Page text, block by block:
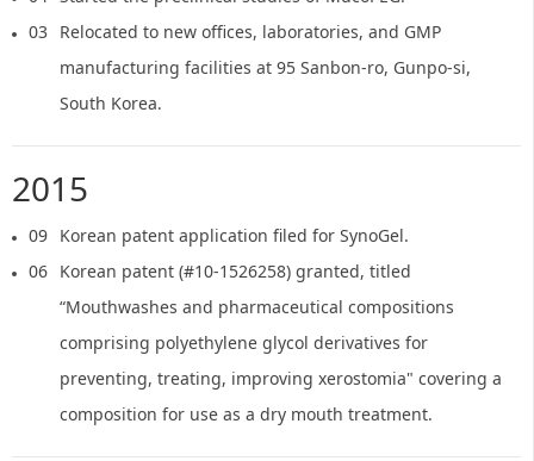
03 Relocated to new offices, laboratories, and GMP
manufacturing facilities at 95 Sanbon-ro, Gunpo-si,
South Korea.
2015
09 Korean patent application filed for SynoGel.
06 Korean patent (#10-1526258) granted, titled
“Mouthwashes and pharmaceutical compositions
comprising polyethylene glycol derivatives for
preventing, treating, improving xerostomia" covering a
composition for use as a dry mouth treatment.